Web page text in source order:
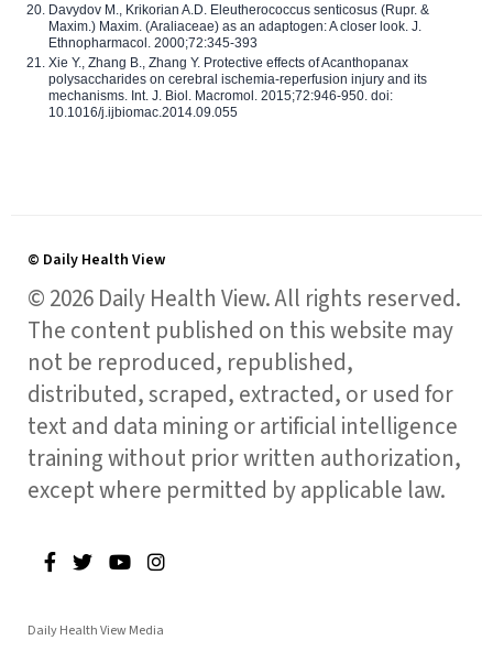
Davydov M., Krikorian A.D. Eleutherococcus senticosus (Rupr. &
Maxim.) Maxim. (Araliaceae) as an adaptogen: A closer look. J.
Ethnopharmacol. 2000;72:345-393
Xie Y., Zhang B., Zhang Y. Protective effects of Acanthopanax
polysaccharides on cerebral ischemia-reperfusion injury and its
mechanisms. Int. J. Biol. Macromol. 2015;72:946-950. doi:
10.1016/j.ijbiomac.2014.09.055
© Daily Health View
© 2026 Daily Health View. All rights reserved.
The content published on this website may
not be reproduced, republished,
distributed, scraped, extracted, or used for
text and data mining or artificial intelligence
training without prior written authorization,
except where permitted by applicable law.
Daily Health View Media